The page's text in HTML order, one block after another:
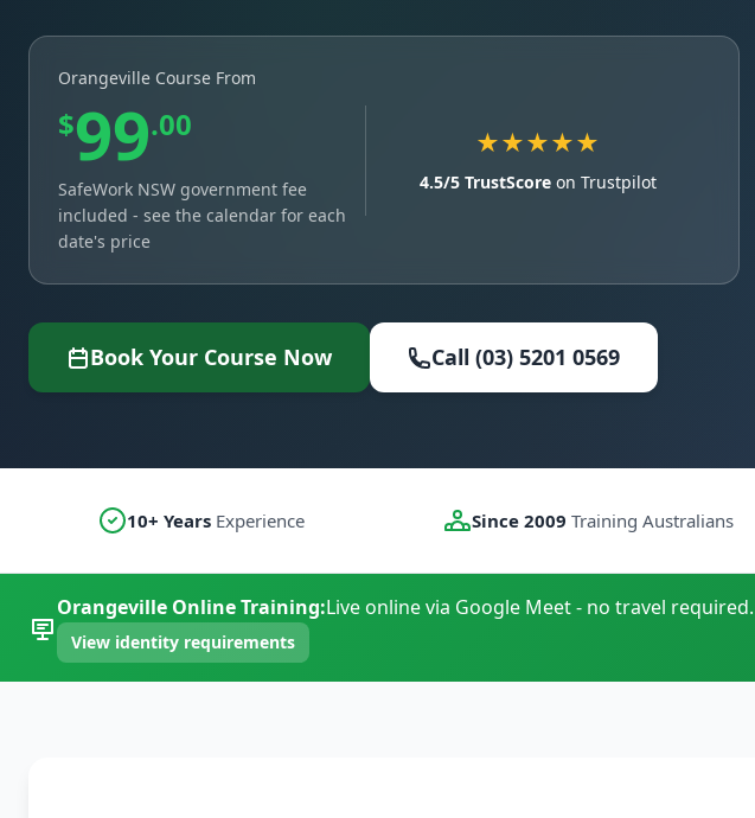
Orangeville Course From
$99.00
SafeWork NSW government fee
included - see the calendar for each
date's price
★★★★★
4.5/5 TrustScoreon Trustpilot
Book Your Course Now Call (03) 5201 0569
10+ YearsExperience Since 2009 Training Australians
Orangeville Online Training:Live online via Google Meet - no travel
View identity requirements